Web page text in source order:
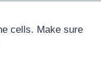
cells. Make sure